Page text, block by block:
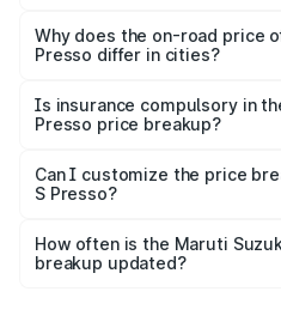
charges, insurance, road tax,
accessories.
Why does the on-road price
Presso differ in cities?
charges, taxes, and insurance
Is insurance compulsory in
Presso price breakup?
Yes, at least third-party
and it is included in the on-
Can I customize the price
S Presso?
accessories, or different
the final breakup.
How often is the Maruti
breakup updated?